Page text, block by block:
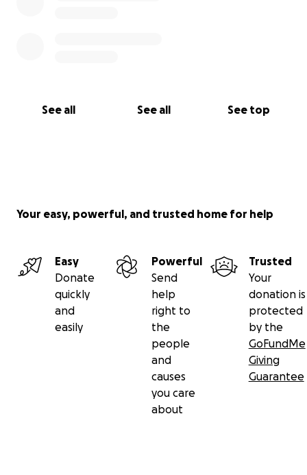
See all See all See top
Your easy, powerful, and trusted home for help
Easy
Donate
quickly
and
easily
Powerful
Send
help
right to
the
people
and
causes
you care
about
Trusted
Your
donation is
protected
by the
GoFundMe
Giving
Guarantee